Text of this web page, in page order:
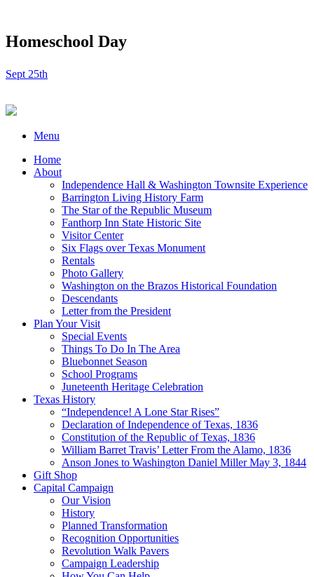
Homeschool Day
Sept 25th
Menu
Home
About
Independence Hall & Washington Townsite Experience
Barrington Living History Farm
The Star of the Republic Museum
Fanthorp Inn State Historic Site
Visitor Center
Six Flags over Texas Monument
Rentals
Photo Gallery
Washington on the Brazos Historical Foundation
Descendants
Letter from the President
Plan Your Visit
Special Events
Things To Do In The Area
Bluebonnet Season
School Programs
Juneteenth Heritage Celebration
Texas History
“Independence! A Lone Star Rises”
Declaration of Independence of Texas, 1836
Constitution of the Republic of Texas, 1836
William Barret Travis’ Letter From the Alamo, 1836
Anson Jones to Washington Daniel Miller May 3, 1844
Gift Shop
Capital Campaign
Our Vision
History
Planned Transformation
Recognition Opportunities
Revolution Walk Pavers
Campaign Leadership